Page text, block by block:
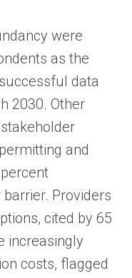
were
as the
data
2030. Other
and
Providers
cited by 65
increasingly
costs, flagged